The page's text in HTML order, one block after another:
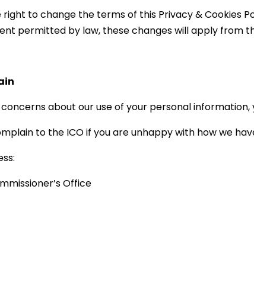
right to change the terms of this Privacy & Cookies
permitted by law, these changes will apply from
concerns about our use of your personal
to the ICO if you are unhappy with how we
Office